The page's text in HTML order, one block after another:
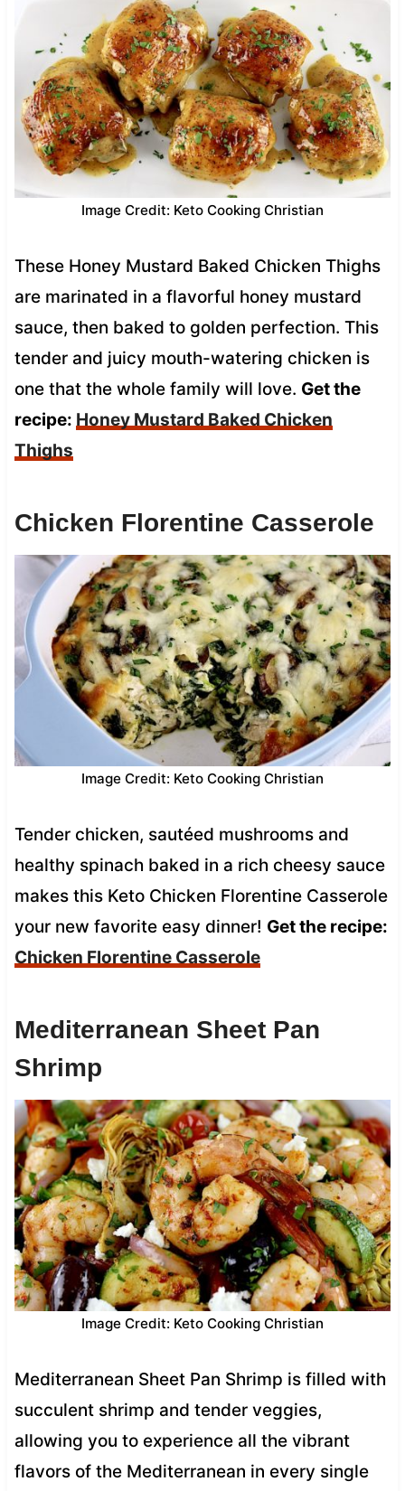
Image Credit: Keto Cooking Christian
These Honey Mustard Baked Chicken Thighs
are marinated in a flavorful honey mustard
sauce, then baked to golden perfection. This
tender and juicy mouth-watering chicken is
one that the whole family will love. Get the
recipe: Honey Mustard Baked Chicken
Thighs
Chicken Florentine Casserole
Image Credit: Keto Cooking Christian
Tender chicken, sautéed mushrooms and
healthy spinach baked in a rich cheesy sauce
makes this Keto Chicken Florentine Casserole
your new favorite easy dinner! Get the recipe:
Chicken Florentine Casserole
Mediterranean Sheet Pan
Shrimp
Image Credit: Keto Cooking Christian
Mediterranean Sheet Pan Shrimp is filled with
succulent shrimp and tender veggies,
allowing you to experience all the vibrant
flavors of the Mediterranean in every single